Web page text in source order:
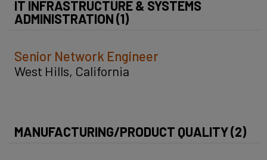
IT INFRASTRUCTURE & SYSTEMS
ADMINISTRATION (1)
Senior Network Engineer
West Hills, California
MANUFACTURING/PRODUCT QUALITY (2)